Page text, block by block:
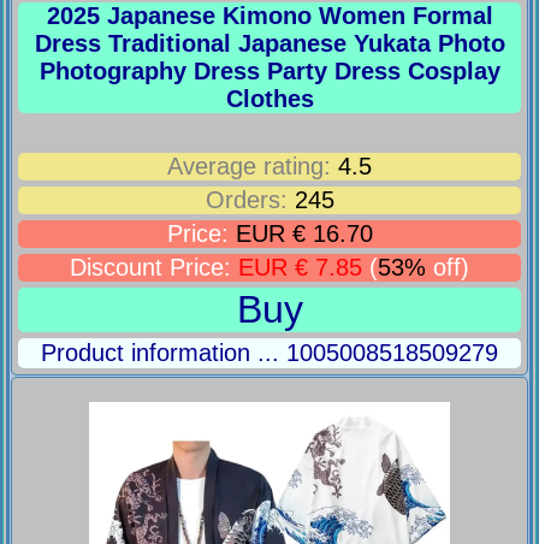
2025 Japanese Kimono Women Formal
Dress Traditional Japanese Yukata Photo
Photography Dress Party Dress Cosplay
Clothes
Average rating: 4.5
Orders: 245
Price: EUR € 16.70
Discount Price: EUR € 7.85 (53% off)
Buy
Product information ... 1005008518509279